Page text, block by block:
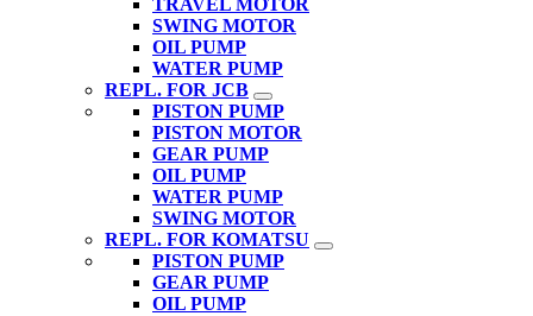
TRAVEL MOTOR
SWING MOTOR
OIL PUMP
WATER PUMP
REPL. FOR JCB
PISTON PUMP
PISTON MOTOR
GEAR PUMP
OIL PUMP
WATER PUMP
SWING MOTOR
REPL. FOR KOMATSU
PISTON PUMP
GEAR PUMP
OIL PUMP